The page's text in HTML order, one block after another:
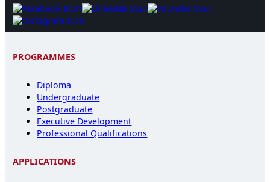
PROGRAMMES
Diploma
Undergraduate
Postgraduate
Executive Development
Professional Qualifications
APPLICATIONS